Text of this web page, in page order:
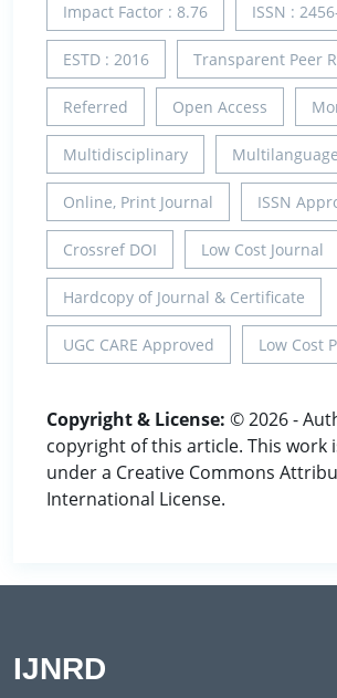
Impact Factor : 8.76 ISSN :
ESTD : 2016 Transparent Peer
Referred Open Access
Multidisciplinary Multilanguage
Online, Print Journal ISSN
Crossref DOI Low Cost Journal
Hardcopy of Journal & Certificate
UGC CARE Approved Low Cost
Copyright & License: © 2026 -
copyright of this article. This work
under a Creative Commons
International License.
IJNRD